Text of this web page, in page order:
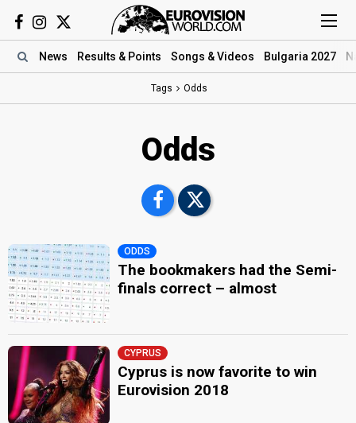
News Results & Points Songs & Videos Bulgaria 2027
Tags Odds
Odds
ODDS
The bookmakers had the Semi-
finals correct – almost
CYPRUS
Cyprus is now favorite to win
Eurovision 2018